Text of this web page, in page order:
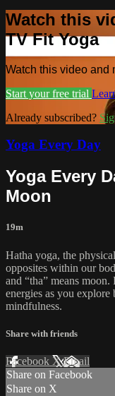
Watch this
TV Fit Yoga
Watch this video and
Start your free trial
Already subscribed?
Yoga Every Day
Yoga Every
Moon
19m
Hatha yoga, the
opposites within our
and “tha” means
energies as you explore
mindfulness.
Share with friends
Facebook XEmail
Share on Facebook
Share on X